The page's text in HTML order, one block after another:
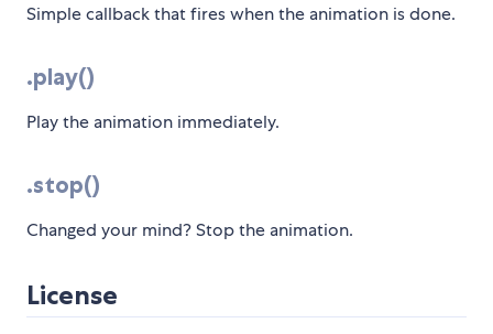
Simple callback that fires when the animation is done.
.play()
Play the animation immediately.
.stop()
Changed your mind? Stop the animation.
License